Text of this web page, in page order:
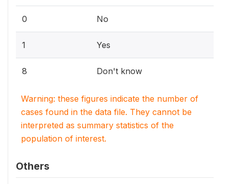
0 No
1 Yes
8 Don't know
Warning: these figures indicate the number of
cases found in the data file. They cannot be
interpreted as summary statistics of the
population of interest.
Others